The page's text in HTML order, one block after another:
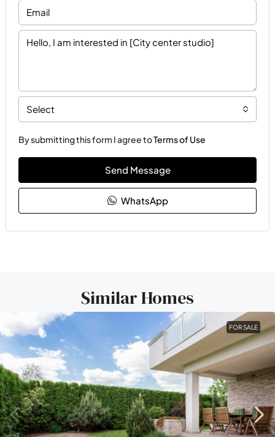
Select
By submitting this form I agree toTerms of Use
Send Message
WhatsApp
Similar Homes
FOR SALE